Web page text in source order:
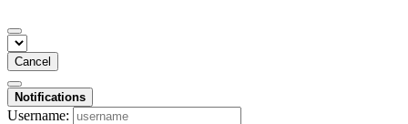
Cancel
Notifications
Username: